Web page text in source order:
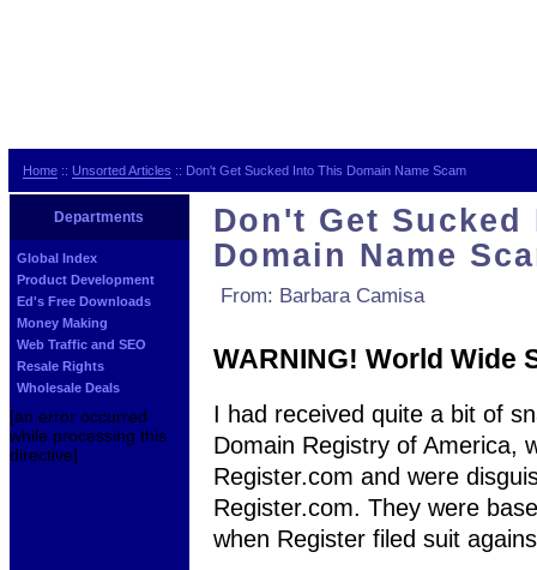
Home :: Unsorted Articles :: Don't Get Sucked Into This Domain Name Scam
Departments
Global Index
Product Development
Ed's Free Downloads
Money Making
Web Traffic and SEO
Resale Rights
Wholesale Deals
[an error occurred
while processing this
directive]
Don't Get
Domain Name
From: Barbara Camisa
WARNING! World Wide
I had received quite a bit of
Domain Registry of America,
Register.com and were
Register.com. They were
when Register filed suit